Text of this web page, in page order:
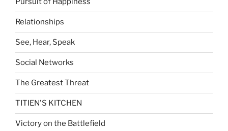
Relationships
See, Hear, Speak
Social Networks
The Greatest Threat
TITIEN'S KITCHEN
Victory on the Battlefield